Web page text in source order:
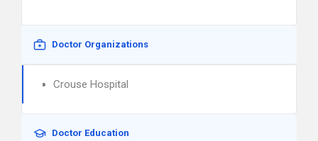
Doctor Organizations
Crouse Hospital
Doctor Education